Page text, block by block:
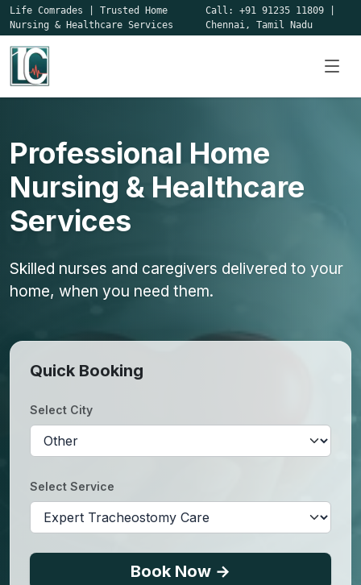
Life Comrades
Trusted Home
Nursing & Healthcare Services
Call:+91 91235 11809
Chennai, Tamil Nadu
Professional Home
Nursing & Healthcare
Services
Skilled nurses and caregivers delivered to your
home, when you need them.
Quick Booking
Select City
Select Service
Book Now →